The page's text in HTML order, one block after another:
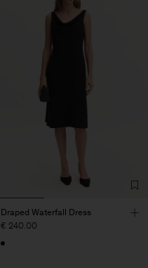
Draped Waterfall Dress
€ 240.00